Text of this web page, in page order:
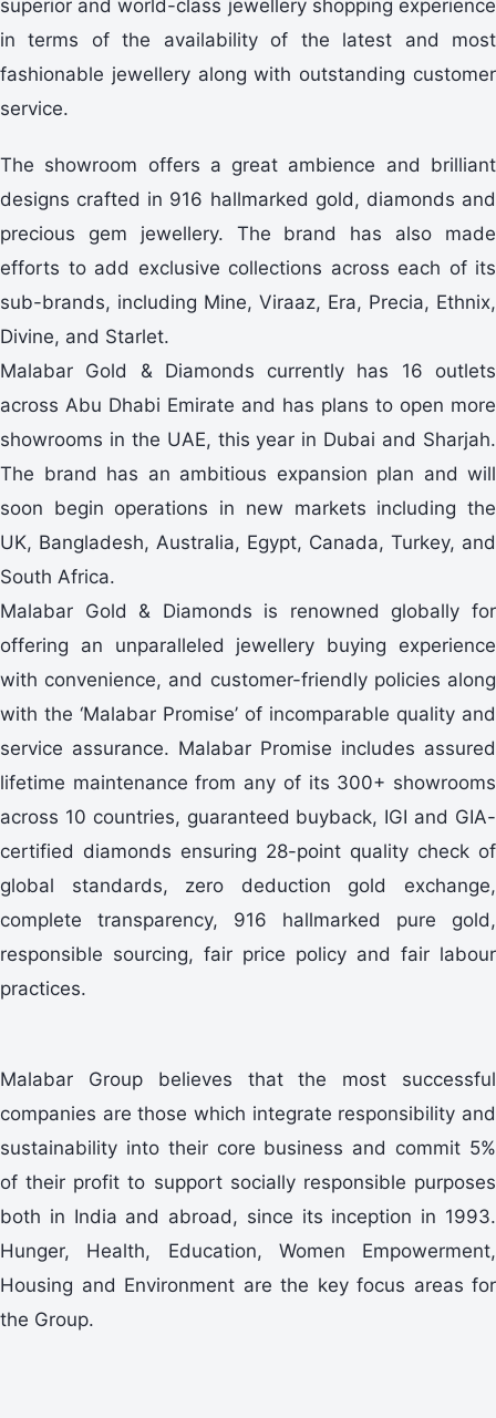
superior and world-class jewellery shopping experience
in terms of the availability of the latest and most
fashionable jewellery along with outstanding customer
service.
The showroom offers a great ambience and brilliant
designs crafted in 916 hallmarked gold, diamonds and
precious gem jewellery. The brand has also made
efforts to add exclusive collections across each of its
sub-brands, including Mine, Viraaz, Era, Precia, Ethnix,
Divine, and Starlet.
Malabar Gold & Diamonds currently has 16 outlets
across Abu Dhabi Emirate and has plans to open more
showrooms in the UAE, this year in Dubai and Sharjah.
The brand has an ambitious expansion plan and will
soon begin operations in new markets including the
UK, Bangladesh, Australia, Egypt, Canada, Turkey, and
South Africa.
Malabar Gold & Diamonds is renowned globally for
offering an unparalleled jewellery buying experience
with convenience, and customer-friendly policies along
with the ‘Malabar Promise’ of incomparable quality and
service assurance. Malabar Promise includes assured
lifetime maintenance from any of its 300+ showrooms
across 10 countries, guaranteed buyback, IGI and GIA-
certified diamonds ensuring 28-point quality check of
global standards, zero deduction gold exchange,
complete transparency, 916 hallmarked pure gold,
responsible sourcing, fair price policy and fair labour
practices.
Malabar Group believes that the most successful
companies are those which integrate responsibility and
sustainability into their core business and commit 5%
of their profit to support socially responsible purposes
both in India and abroad, since its inception in 1993.
Hunger, Health, Education, Women Empowerment,
Housing and Environment are the key focus areas for
the Group.